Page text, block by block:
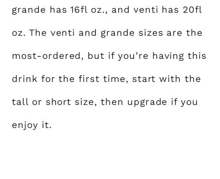
grande has 16fl oz., and venti has 20fl
oz. The venti and grande sizes are the
most-ordered, but if you’re having this
drink for the first time, start with the
tall or short size, then upgrade if you
enjoy it.